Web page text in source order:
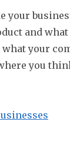
your
and
your
you